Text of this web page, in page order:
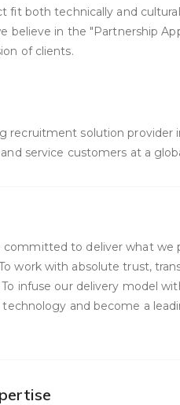
fit both technically and
believe in the "Partnership
of clients.
recruitment solution provider
service customers at a
committed to deliver what we
work with absolute trust,
infuse our delivery model
and become a